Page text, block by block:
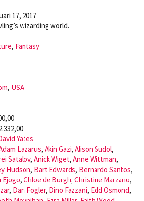
17, 2017
wizarding world.
, Fantasy
, USA
Yates
Lazarus, Akin Gazi, Alison Sudol,
Satalov, Anick Wiget, Anne Wittman,
Hudson, Bart Edwards, Bernardo Santos,
Ejogo, Chloe de Burgh, Christine Marzano,
, Dan Fogler, Dino Fazzani, Edd Osmond,